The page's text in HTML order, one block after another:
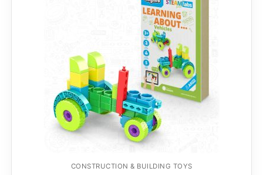
CONSTRUCTION & BUILDING TOYS